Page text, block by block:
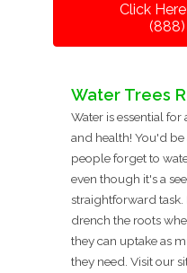
Click
Water Trees
Water is essential for
and health! You'd
people forget to
even though it's a
straightforward task.
drench the roots
they can uptake as
they need. Visit our